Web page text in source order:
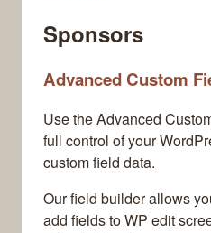
Sponsors
Advanced Custom
Use the Advanced
full control of your
custom field data.
Our field builder allows
add fields to WP edit